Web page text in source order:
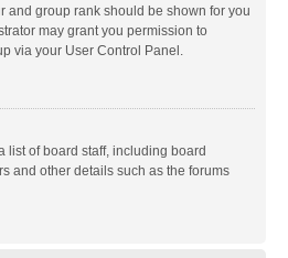
and group rank should be shown for you
may grant you permission to
via your User Control Panel.
list of board staff, including board
and other details such as the forums